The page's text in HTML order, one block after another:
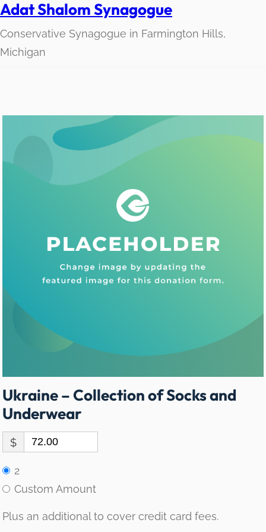
Adat Shalom Synagogue
Conservative Synagogue in Farmington Hills,
Michigan
Ukraine – Collection of Socks and
Underwear
$
2
Custom Amount
Plus an additional to cover credit card fees.